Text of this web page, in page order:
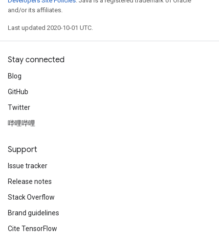
and/or its affiliates.
Last updated 2020-10-01 UTC.
Stay connected
Blog
GitHub
Twitter
哔哩哔哩
Support
Issue tracker
Release notes
Stack Overflow
Brand guidelines
Cite TensorFlow